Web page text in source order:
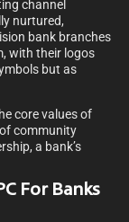
channel
nurtured,
bank branches
with their logos
but as
core values of
community
a bank’s
For Banks